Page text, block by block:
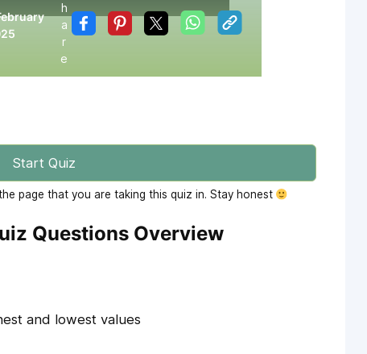
h
a
r
e
Start Quiz
page that you are taking this quiz in. Stay honest
Questions Overview
and lowest values